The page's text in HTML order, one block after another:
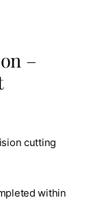
–
cutting
within